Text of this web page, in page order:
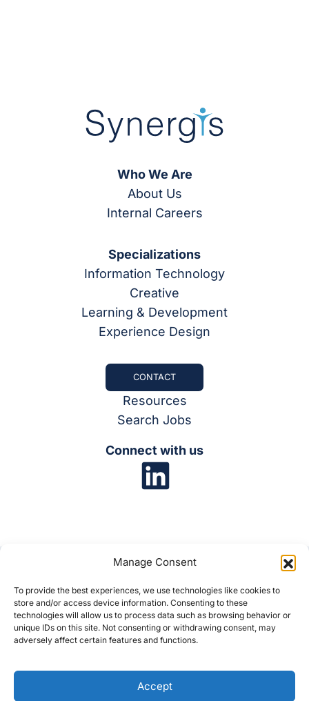
Manage Consent
To provide the best experiences, we use technologies like cookies to
store and/or access device information. Consenting to these
technologies will allow us to process data such as browsing behavior or
unique IDs on this site. Not consenting or withdrawing consent, may
adversely affect certain features and functions.
Accept
Who We Are
About Us
Internal Careers
Specializations
Information Technology
Creative
Learning & Development
Experience Design
CONTACT
Resources
Search Jobs
Connect with us
© 2025 Synergis
Privacy Policy Cookie Policy